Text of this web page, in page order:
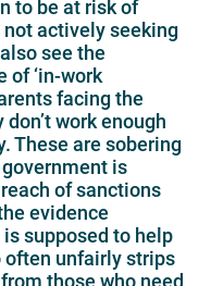
to be at risk of
actively seeking
see the
of ‘in-work
facing the
work enough
These are sobering
is
of sanctions
evidence
supposed to help
often unfairly strips
those who need